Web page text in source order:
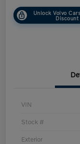
Unlock Volvo
Discount
VIN
Stock #
Exterior